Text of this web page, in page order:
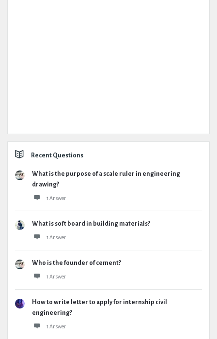
Recent Questions
What is the purpose of a scale ruler in engineering
drawing?
1 Answer
What is soft board in building materials?
1 Answer
Who is the founder of cement?
1 Answer
How to write letter to apply for internship civil
engineering?
1 Answer